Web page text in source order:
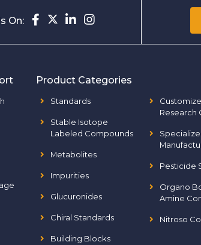
On:
Product Categories
Standards
Stable Isotope
Labeled Compounds
Metabolites
Impurities
Glucuronides
Chiral Standards
Building Blocks
Research
Pesticide
Organo
Amine
Nitroso